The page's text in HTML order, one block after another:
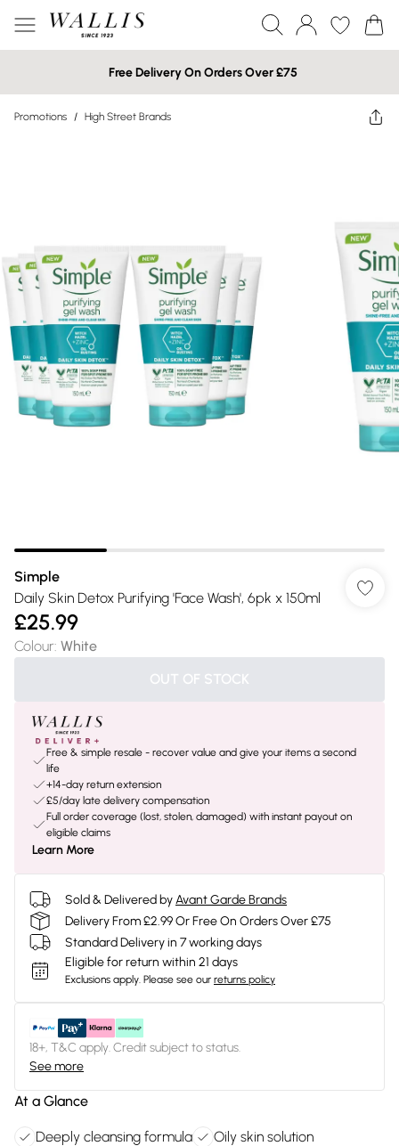
Free Delivery On Orders Over £75
Promotions / High Street Brands
Simple
Daily Skin Detox Purifying 'Face Wash', 6pk x 150ml
£25.99
Colour: White
OUT OF STOCK
Free & simple resale - recover value and give your items a second
life
+14-day return extension
£5/day late delivery compensation
Full order coverage (lost, stolen, damaged) with instant payout on
eligible claims
Learn More
Sold & Delivered byAvant Garde Brands
Delivery From £2.99 Or Free On Orders Over £75
Standard Delivery in 7 working days
Eligible for return within 21 days
Exclusions apply. Please see our returns policy
18+, T&C apply. Credit subject to status.
See more
At a Glance
Deeply cleansing formula
Oily skin solution